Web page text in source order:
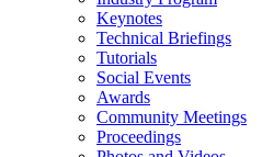
Keynotes
Technical Briefings
Tutorials
Social Events
Awards
Community Meetings
Proceedings